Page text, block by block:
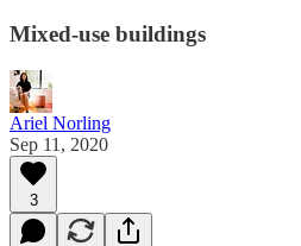
Mixed-use buildings
Ariel Norling
Sep 11, 2020
3